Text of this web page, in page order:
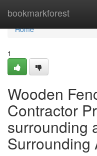
bookmarkforest
Home
Home
1
Wooden
Contractor
surrounding
Surrounding